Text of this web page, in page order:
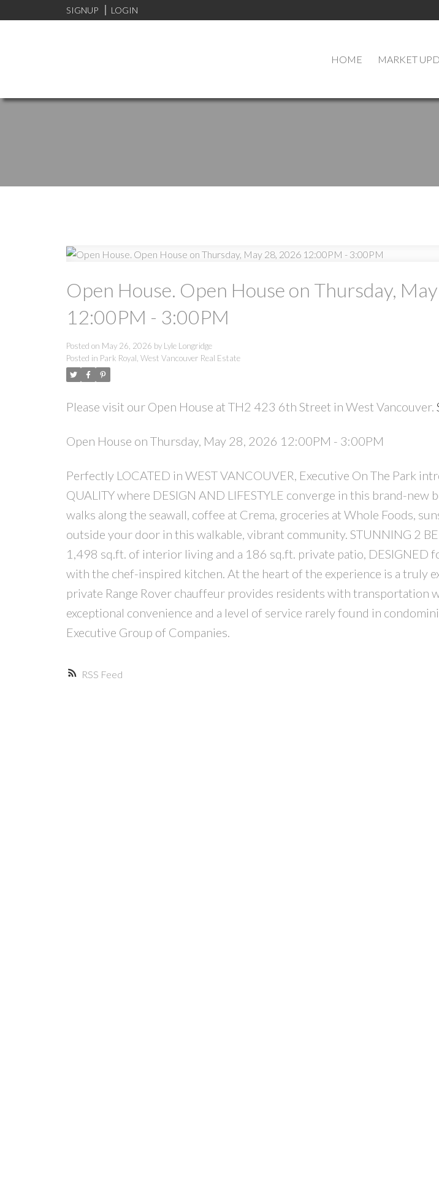
SIGNUP LOGIN
HOME MARKET
RSS
Open House. Open House on Thursday,
12:00PM - 3:00PM
Posted on May 26, 2026 by Lyle Longridge
Posted in Park Royal, West Vancouver Real Estate
Please visit our Open House at TH2 423 6th Street in West Vancouver.
Open House on Thursday, May 28, 2026 12:00PM - 3:00PM
Perfectly LOCATED in WEST VANCOUVER, Executive On The Park
QUALITY where DESIGN AND LIFESTYLE converge in this brand-
walks along the seawall, coffee at Crema, groceries at Whole Foods,
outside your door in this walkable, vibrant community. STUNNING 2
1,498 sq.ft. of interior living and a 186 sq.ft. private patio, DESIGNED
with the chef-inspired kitchen. At the heart of the experience is a truly
private Range Rover chauffeur provides residents with transportation
exceptional convenience and a level of service rarely found in
Executive Group of Companies.